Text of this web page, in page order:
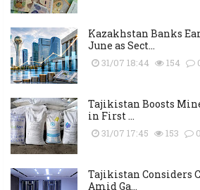
Kazakhstan Banks
June as Sect...
31/07 18:44 154
Tajikistan Boosts
in First ...
31/07 17:45 153 0
Tajikistan Considers
Amid Ga...